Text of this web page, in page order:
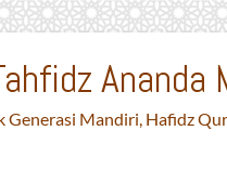
Ananda
Generasi Mandiri, Hafidz